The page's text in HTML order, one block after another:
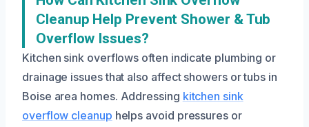
Cleanup Help Prevent Shower & Tub
Overflow Issues?
Kitchen sink overflows often indicate plumbing or
drainage issues that also affect showers or tubs in
Boise area homes. Addressing kitchen sink
overflow cleanup helps avoid pressures or